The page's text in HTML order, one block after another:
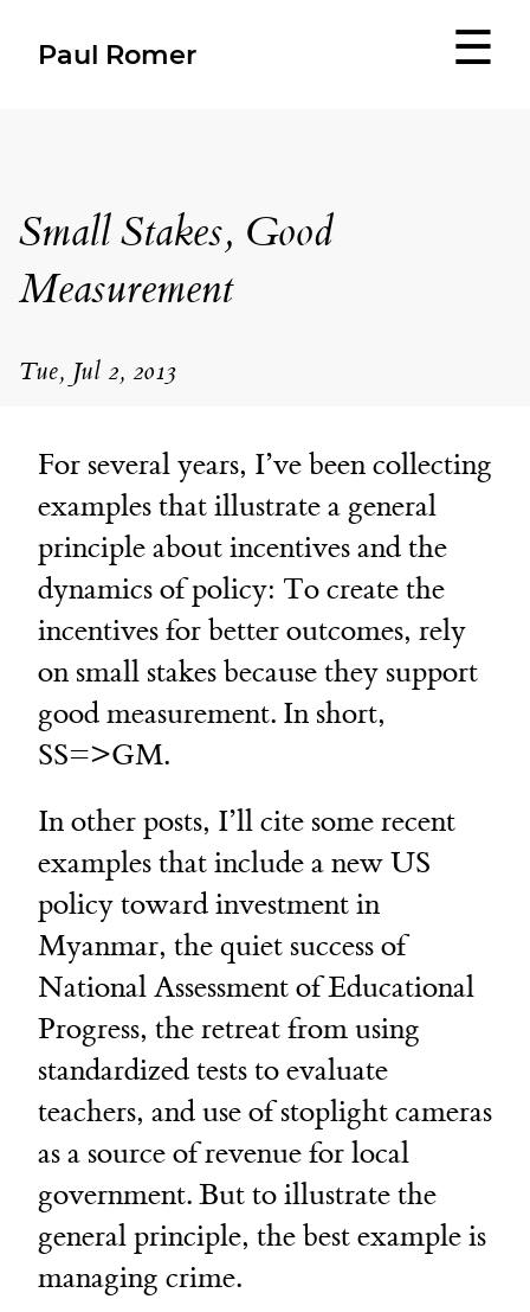
Paul Romer ☰
Small Stakes, Good
Measurement
Tue, Jul 2, 2013
For several years, I’ve been collecting
examples that illustrate a general
principle about incentives and the
dynamics of policy: To create the
incentives for better outcomes, rely
on small stakes because they support
good measurement. In short,
SS=>GM.
In other posts, I’ll cite some recent
examples that include a new US
policy toward investment in
Myanmar, the quiet success of
National Assessment of Educational
Progress, the retreat from using
standardized tests to evaluate
teachers, and use of stoplight cameras
as a source of revenue for local
government. But to illustrate the
general principle, the best example is
managing crime.